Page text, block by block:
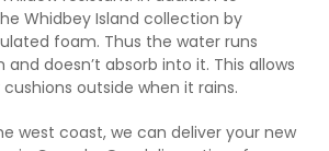
Whidbey Island collection by
foam. Thus the water runs
doesn’t absorb into it. This allows
outside when it rains.
west coast, we can deliver your new